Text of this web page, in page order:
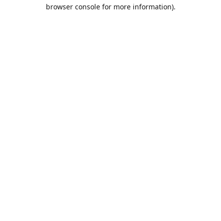
browser console for more information).